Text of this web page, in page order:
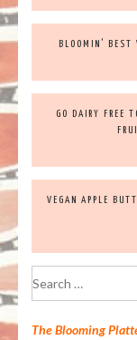
BLOOMIN’ BEST
GO DAIRY FREE
VEGAN APPLE
for:
The Blooming